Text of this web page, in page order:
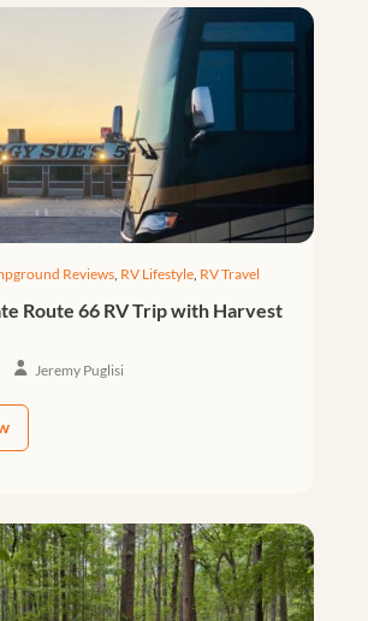
Reviews, RV Lifestyle, RV Travel
Route 66 RV Trip with Harvest
Jeremy Puglisi